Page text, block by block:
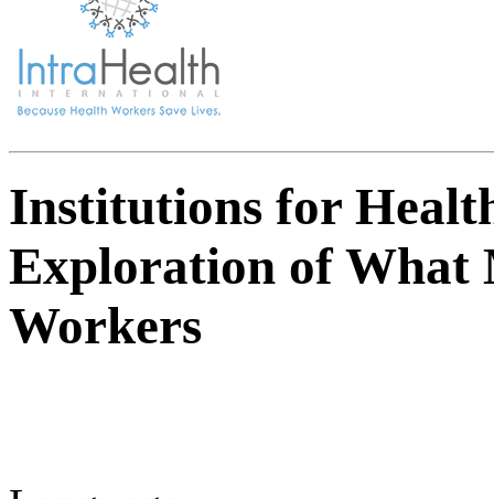
Institutions for
Exploration of What
Workers